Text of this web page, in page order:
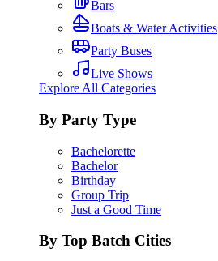
Bars
Boats & Water Activities
Party Buses
Live Shows
Explore All Categories
By Party Type
Bachelorette
Bachelor
Birthday
Group Trip
Just a Good Time
By Top Batch Cities